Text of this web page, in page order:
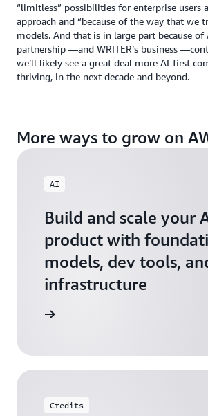
“limitless” possibilities for enterprise users
approach and “because of the way that we
models. And that is in large part because of
partnership —and WRITER’s business
we’ll likely see a great deal more AI-first
thriving, in the next decade and beyond.
More ways to grow on
AI
Build and scale your
product with
models, dev tools,
infrastructure
Credits